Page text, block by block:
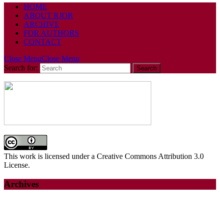
HOME
ABOUT RJOR
ARCHIVE
FOR AUTHORS
CONTACT
Close MenuClose Menu
Search for:
This work is licensed under a Creative Commons Attribution 3.0
License.
Archives